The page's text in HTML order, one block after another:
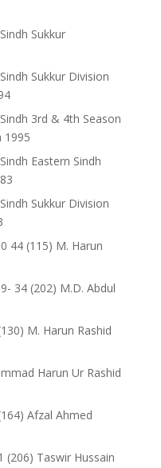
Sukkur
Sukkur Division
3rd & 4th Season
1995
Eastern Sindh
Sukkur Division
44 (115) M. Harun
34 (202) M.D. Abdul
M. Harun Rashid
Harun Ur Rashid
Afzal Ahmed
(206) Taswir Hussain